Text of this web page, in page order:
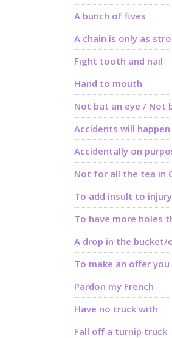
A bunch of fives
A chain is only as
Fight tooth and nail
Hand to mouth
Not bat an eye / Not
Accidents will happen
Accidentally on
Not for all the tea in
To add insult to injury
To have more holes
A drop in the bucket/
To make an offer you
Pardon my French
Have no truck with
Fall off a turnip truck